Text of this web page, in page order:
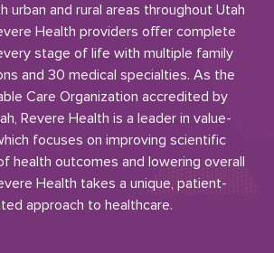
urban and rural areas throughout Utah
Health providers offer complete
stage of life with multiple family
and 30 medical specialties. As the
Care Organization accredited by
Revere Health is a leader in value-
focuses on improving scientific
health outcomes and lowering overall
Health takes a unique, patient-
approach to healthcare.